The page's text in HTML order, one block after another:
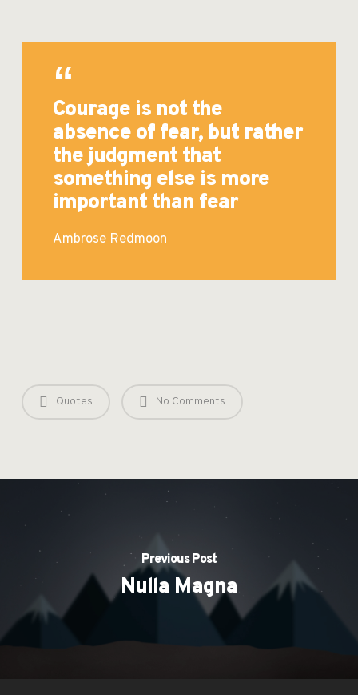
Courage is not the
absence of fear, but rather
the judgment that
something else is more
important than fear
Ambrose Redmoon
Quotes No Comments
Previous Post
Nulla Magna